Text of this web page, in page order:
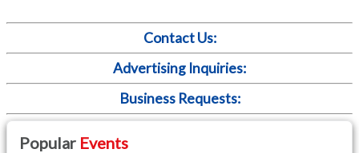
Contact Us:
Advertising Inquiries:
Business Requests:
Popular Events